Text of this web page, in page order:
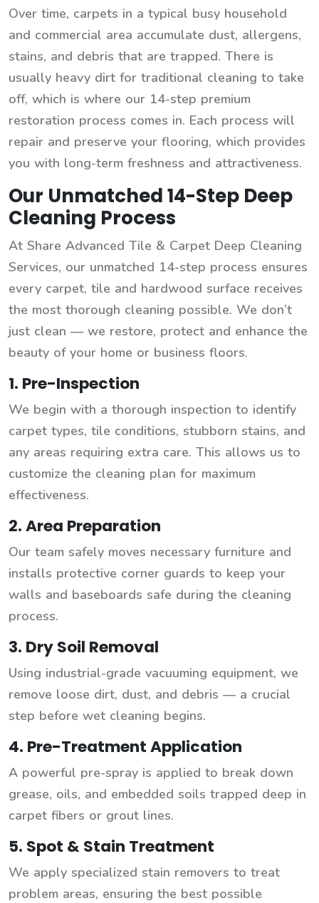
Over time, carpets in a typical busy household
and commercial area accumulate dust, allergens,
stains, and debris that are trapped. There is
usually heavy dirt for traditional cleaning to take
off, which is where our 14-step premium
restoration process comes in. Each process will
repair and preserve your flooring, which provides
you with long-term freshness and attractiveness.
Our Unmatched 14-Step Deep
Cleaning Process
At Share Advanced Tile & Carpet Deep Cleaning
Services, our unmatched 14-step process ensures
every carpet, tile and hardwood surface receives
the most thorough cleaning possible. We don’t
just clean — we restore, protect and enhance the
beauty of your home or business floors.
1. Pre-Inspection
We begin with a thorough inspection to identify
carpet types, tile conditions, stubborn stains, and
any areas requiring extra care. This allows us to
customize the cleaning plan for maximum
effectiveness.
2. Area Preparation
Our team safely moves necessary furniture and
installs protective corner guards to keep your
walls and baseboards safe during the cleaning
process.
3. Dry Soil Removal
Using industrial-grade vacuuming equipment, we
remove loose dirt, dust, and debris — a crucial
step before wet cleaning begins.
4. Pre-Treatment Application
A powerful pre-spray is applied to break down
grease, oils, and embedded soils trapped deep in
carpet fibers or grout lines.
5. Spot & Stain Treatment
We apply specialized stain removers to treat
problem areas, ensuring the best possible